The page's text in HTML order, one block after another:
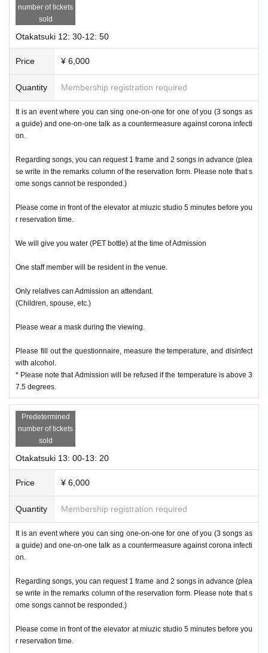
number of tickets
sold
Otakatsuki 12: 30-12: 50
Price ¥ 6,000
Quantity Membership registration required
It is an event where you can sing one-on-one for one of you (3 songs as
a guide) and one-on-one talk as a countermeasure against corona infecti
on.
Regarding songs, you can request 1 frame and 2 songs in advance (plea
se write in the remarks column of the reservation form. Please note that s
ome songs cannot be responded.)
Please come in front of the elevator at miuzic studio 5 minutes before you
r reservation time.
We will give you water (PET bottle) at the time of Admission
One staff member will be resident in the venue.
Only relatives can Admission an attendant.
(Children, spouse, etc.)
Please wear a mask during the viewing.
Please fill out the questionnaire, measure the temperature, and disinfect
with alcohol.
* Please note that Admission will be refused if the temperature is above 3
7.5 degrees.
Predetermined
number of tickets
sold
Otakatsuki 13: 00-13: 20
Price ¥ 6,000
Quantity Membership registration required
It is an event where you can sing one-on-one for one of you (3 songs as
a guide) and one-on-one talk as a countermeasure against corona infecti
on.
Regarding songs, you can request 1 frame and 2 songs in advance (plea
se write in the remarks column of the reservation form. Please note that s
ome songs cannot be responded.)
Please come in front of the elevator at miuzic studio 5 minutes before you
r reservation time.